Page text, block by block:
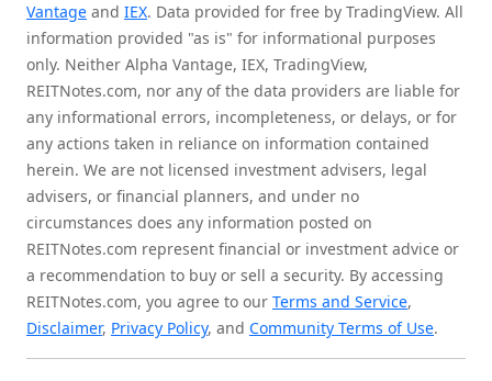
Vantage and IEX. Data provided for free by TradingView. All
information provided "as is" for informational purposes
only. Neither Alpha Vantage, IEX, TradingView,
REITNotes.com, nor any of the data providers are liable for
any informational errors, incompleteness, or delays, or for
any actions taken in reliance on information contained
herein. We are not licensed investment advisers, legal
advisers, or financial planners, and under no
circumstances does any information posted on
REITNotes.com represent financial or investment advice or
a recommendation to buy or sell a security. By accessing
REITNotes.com, you agree to our Terms and Service,
Disclaimer, Privacy Policy, and Community Terms of Use.